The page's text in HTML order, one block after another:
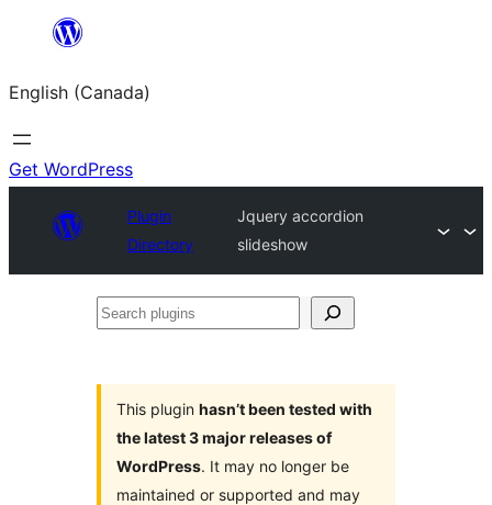
content
English (Canada)
Get WordPress
Plugin
Directory
Jquery accordion
slideshow
Search
This plugin hasn’t been tested with
the latest 3 major releases of
WordPress. It may no longer be
maintained or supported and may